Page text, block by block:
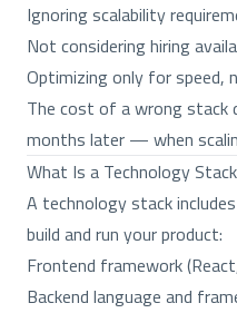
Ignoring scalability
Not considering hiring
Optimizing only for speed,
The cost of a wrong stack
months later — when
What Is a Technology
A technology stack
build and run your product:
Frontend framework
Backend language and